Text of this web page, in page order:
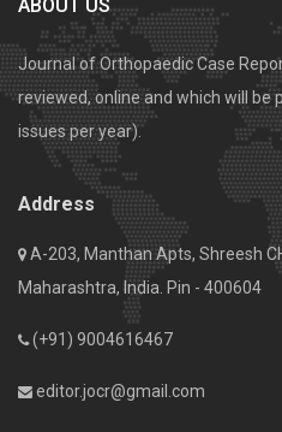
ABOUT US
Journal of Orthopaedic Case
reviewed, online and which will be
issues per year).
Address
A-203, Manthan Apts, Shreesh
Maharashtra, India. Pin - 400604
(+91) 9004616467
editor.jocr@gmail.com